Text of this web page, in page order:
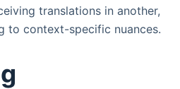
translations in another,
to context-specific nuances.